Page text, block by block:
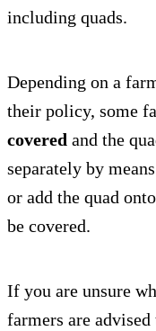
including quads.
Depending on a
their policy, some
covered and the
separately by
or add the quad
be covered.
If you are unsure
farmers are